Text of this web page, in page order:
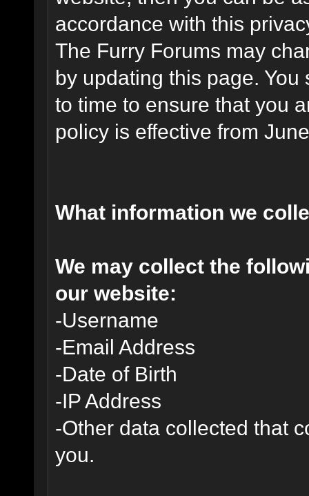
accordance with this
The Furry Forums may
by updating this page.
to time to ensure that you
policy is effective from
What information we
We may collect the
our website:
-Username
-Email Address
-Date of Birth
-IP Address
-Other data collected that
you.